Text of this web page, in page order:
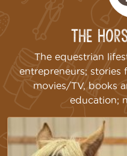
The
The equestrian
entrepreneurs; stories
movies/TV, books
education;